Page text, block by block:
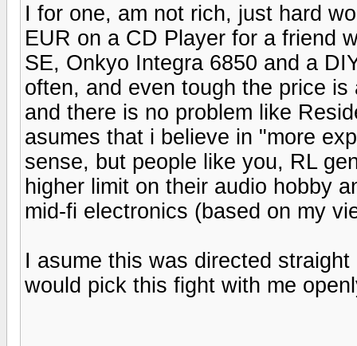
I for one, am not rich, just hard
EUR on a CD Player for a friend
SE, Onkyo Integra 6850 and a
often, and even tough the price
and there is no problem like
asumes that i believe in "more
sense, but people like you, RL
higher limit on their audio hobby
mid-fi electronics (based on my
I asume this was directed
would pick this fight with me